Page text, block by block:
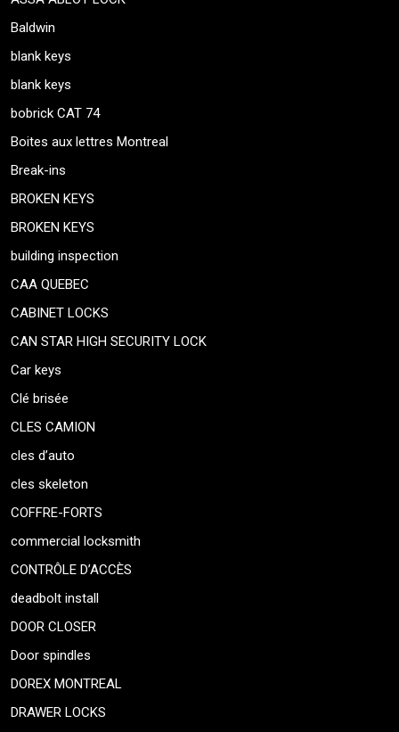
Baldwin
blank keys
blank keys
bobrick CAT 74
Boites aux lettres Montreal
Break-ins
BROKEN KEYS
BROKEN KEYS
building inspection
CAA QUEBEC
CABINET LOCKS
CAN STAR HIGH SECURITY LOCK
Car keys
Clé brisée
CLES CAMION
cles d’auto
cles skeleton
COFFRE-FORTS
commercial locksmith
CONTRÔLE D’ACCÈS
deadbolt install
DOOR CLOSER
Door spindles
DOREX MONTREAL
DRAWER LOCKS